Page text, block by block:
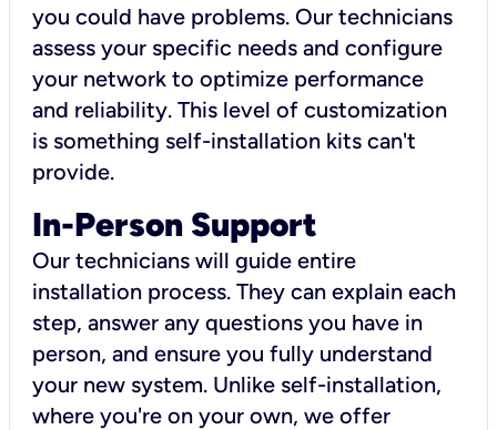
you could have problems. Our technicians
assess your specific needs and configure
your network to optimize performance
and reliability. This level of customization
is something self-installation kits can't
provide.
In-Person Support
Our technicians will guide entire
installation process. They can explain each
step, answer any questions you have in
person, and ensure you fully understand
your new system. Unlike self-installation,
where you're on your own, we offer